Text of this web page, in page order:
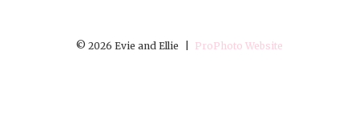
© 2026 Evie and Ellie ProPhoto Website